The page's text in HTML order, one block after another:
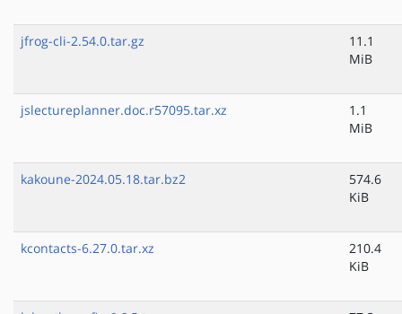
jfrog-cli-2.54.0.tar.gz
11.1
MiB
jslectureplanner.doc.r57095.tar.xz
1.1
MiB
kakoune-2024.05.18.tar.bz2
574.6
KiB
kcontacts-6.27.0.tar.xz
210.4
KiB